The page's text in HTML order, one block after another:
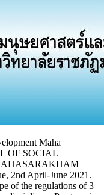
Maha
OF SOCIAL
2nd April-June 2021.
of the regulations of 3